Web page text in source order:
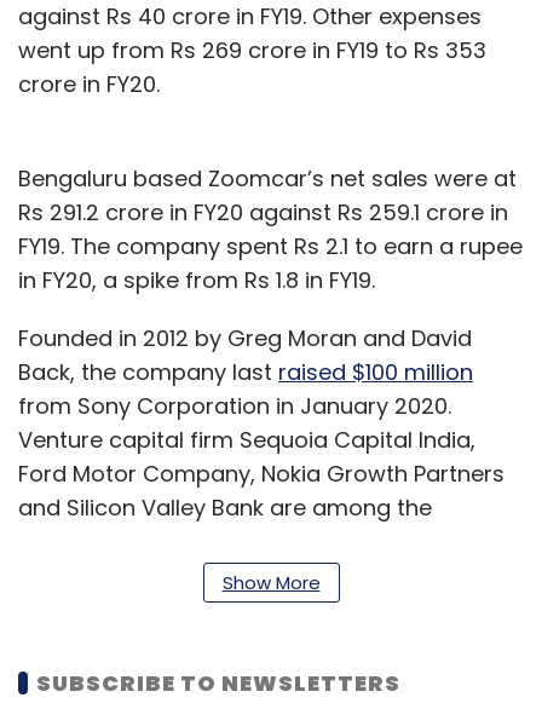
against Rs 40 crore in FY19. Other expenses
went up from Rs 269 crore in FY19 to Rs 353
crore in FY20.
Bengaluru based Zoomcar’s net sales were at
Rs 291.2 crore in FY20 against Rs 259.1 crore in
FY19. The company spent Rs 2.1 to earn a rupee
in FY20, a spike from Rs 1.8 in FY19.
Founded in 2012 by Greg Moran and David
Back, the company last raised $100 million
from Sony Corporation in January 2020.
Venture capital firm Sequoia Capital India,
Ford Motor Company, Nokia Growth Partners
and Silicon Valley Bank are among the
Show More
SUBSCRIBE TO NEWSLETTERS